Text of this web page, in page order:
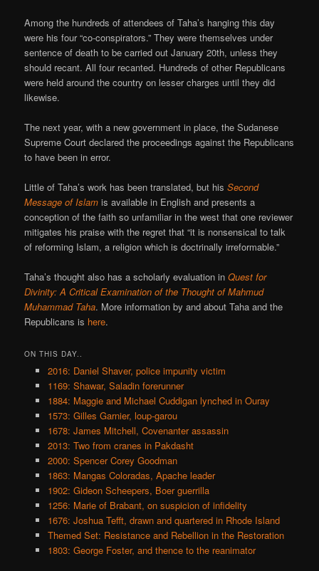
Among the hundreds of attendees of Taha’s hanging this day
were his four “co-conspirators.” They were themselves under
sentence of death to be carried out January 20th, unless they
should recant. All four recanted. Hundreds of other Republicans
were held around the country on lesser charges until they did
likewise.
The next year, with a new government in place, the Sudanese
Supreme Court declared the proceedings against the Republicans
to have been in error.
Little of Taha’s work has been translated, but hisSecond
Message of Islam is available in English and presents a
conception of the faith so unfamiliar in the west that one reviewer
mitigates his praise with the regret that “it is nonsensical to talk
of reforming Islam, a religion which is doctrinally irreformable.”
Taha’s thought also has a scholarly evaluation inQuest for
Divinity: A Critical Examination of the Thought of Mahmud
Muhammad Taha. More information by and about Taha and the
Republicans is here.
ON THIS DAY..
2016: Daniel Shaver, police impunity victim
1169: Shawar, Saladin forerunner
1884: Maggie and Michael Cuddigan lynched in Ouray
1573: Gilles Garnier, loup-garou
1678: James Mitchell, Covenanter assassin
2013: Two from cranes in Pakdasht
2000: Spencer Corey Goodman
1863: Mangas Coloradas, Apache leader
1902: Gideon Scheepers, Boer guerrilla
1256: Marie of Brabant, on suspicion of infidelity
1676: Joshua Tefft, drawn and quartered in Rhode Island
Themed Set: Resistance and Rebellion in the Restoration
1803: George Foster, and thence to the reanimator